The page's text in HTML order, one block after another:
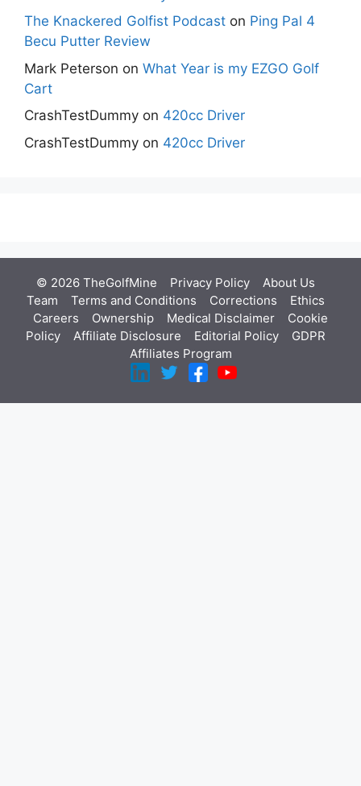
The Knackered Golfist Podcast on Ping Pal 4
Becu Putter Review
Mark Peterson on What Year is my EZGO Golf
Cart
CrashTestDummy on 420cc Driver
CrashTestDummy on 420cc Driver
© 2026 TheGolfMine Privacy Policy About Us
Team
Terms and Conditions Corrections
Ethics
Careers
Ownership Medical Disclaimer
Cookie
Policy
Affiliate Disclosure Editorial Policy
GDPR
Affiliates Program